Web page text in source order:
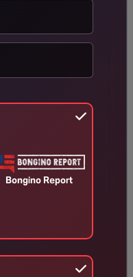
Bongino Report